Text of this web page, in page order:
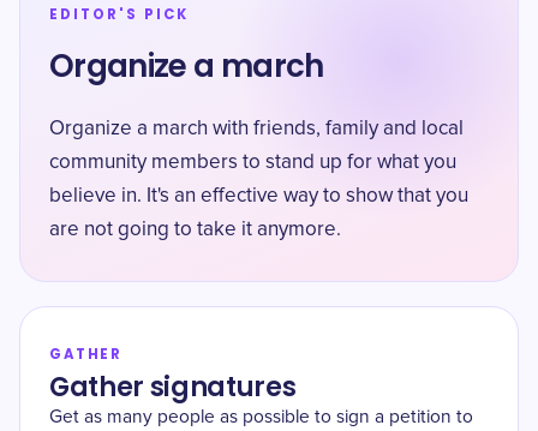
EDITOR'S PICK
Organize a march
Organize a march with friends, family and local
community members to stand up for what you
believe in. It's an effective way to show that you
are not going to take it anymore.
GATHER
Gather signatures
Get as many people as possible to sign a petition to